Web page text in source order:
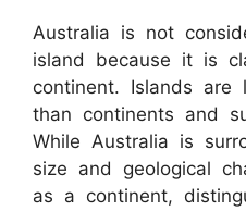
Australia is not
island because it is
continent. Islands are
than continents and
While Australia is
size and geological
as a continent,